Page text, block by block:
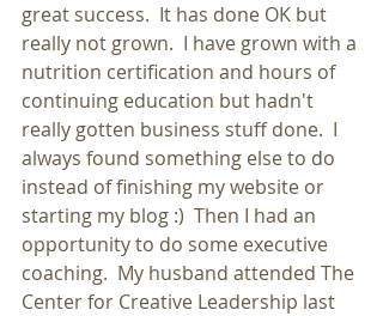
great success.  It has done OK but
really not grown.  I have grown with a
nutrition certification and hours of
continuing education but hadn't
really gotten business stuff done.  I
always found something else to do
instead of finishing my website or
starting my blog :)  Then I had an
opportunity to do some executive
coaching.  My husband attended The
Center for Creative Leadership last